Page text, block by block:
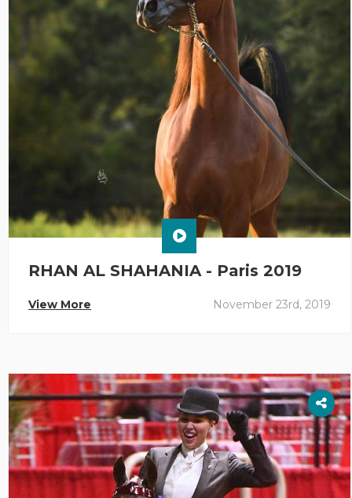
RHAN AL SHAHANIA - Paris 2019
View More November 23rd, 2019